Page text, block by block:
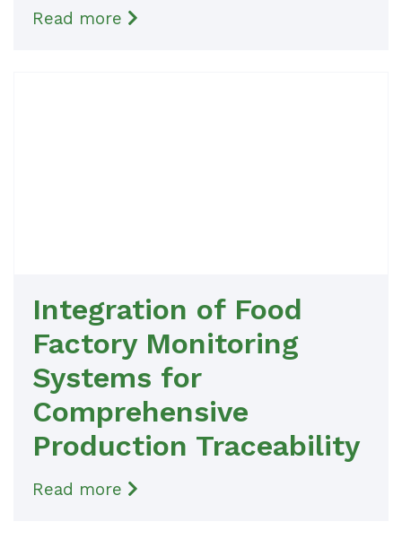
Read more
Integration of Food
Factory Monitoring
Systems for
Comprehensive
Production Traceability
Read more